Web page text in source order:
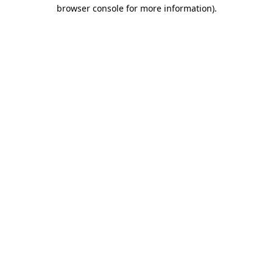
browser console for more information).